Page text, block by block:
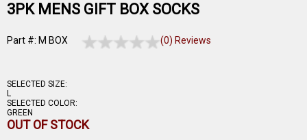
3PK MENS GIFT BOX SOCKS
Part #: M BOX (0) Reviews
SELECTED SIZE:
L
SELECTED COLOR:
GREEN
OUT OF STOCK